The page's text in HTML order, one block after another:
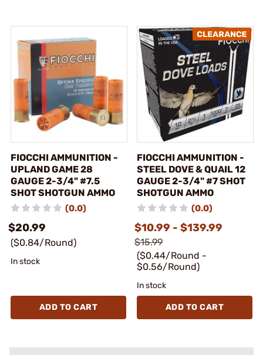
FIOCCHI AMMUNITION -
UPLAND GAME 28
GAUGE 2-3/4" #7.5
SHOT SHOTGUN AMMO
(0.0)
$20.99
($0.84/Round)
In stock
ADD TO CART
FIOCCHI AMMUNITION -
STEEL DOVE & QUAIL 12
GAUGE 2-3/4" #7 SHOT
SHOTGUN AMMO
(0.0)
$10.99 - $139.99
$15.99
($0.44/Round -
$0.56/Round)
In stock
ADD TO CART